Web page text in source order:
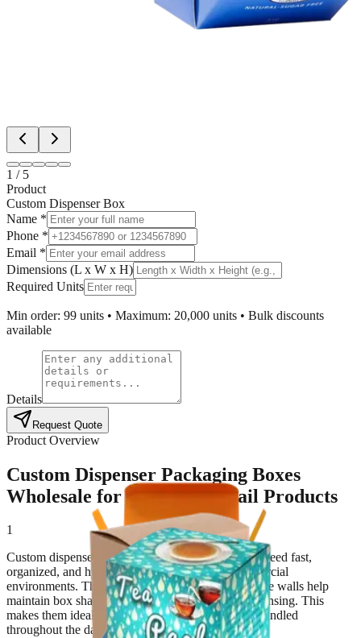
1 / 5
Product
Custom Dispenser Box
Name *
Phone *
Email *
Dimensions (L x W x H)
Required Units
Min order: 99 units • Maximum: 20,000 units • Bulk discounts
available
Details
Request Quote
Product Overview
Custom Dispenser Packaging Boxes
Wholesale for High-Use Retail Products
1
Custom dispenser boxes are built for products that need fast,
organized, and hygienic access in retail and commercial
environments. Their structured openings and durable walls help
maintain box shape while allowing controlled dispensing. This
makes them ideal for products that are repeatedly handled
throughout the day.